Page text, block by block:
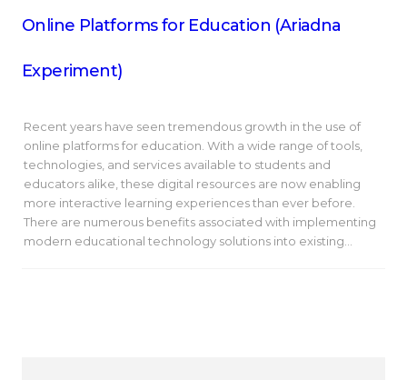
Online Platforms for Education (Ariadna
Experiment)
Recent years have seen tremendous growth in the use of
online platforms for education. With a wide range of tools,
technologies, and services available to students and
educators alike, these digital resources are now enabling
more interactive learning experiences than ever before.
There are numerous benefits associated with implementing
modern educational technology solutions into existing…